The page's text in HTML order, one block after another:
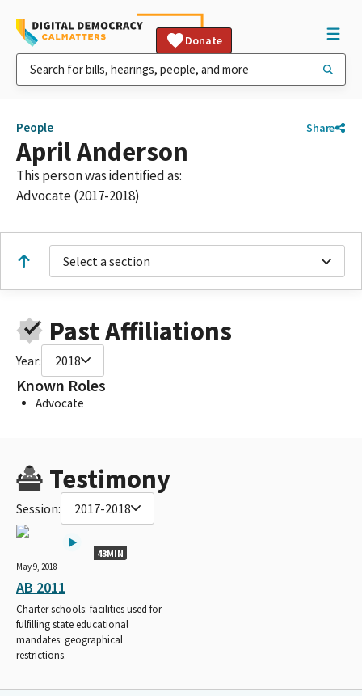
Donate
People Share
April Anderson
This person was identified as:
Advocate (2017-2018)
Select a section
Past Affiliations
Year: 2018
Known Roles
Advocate
Testimony
Session: 2017-2018
43MIN
May 9, 2018
AB 2011
Charter schools: facilities used for
fulfilling state educational
mandates: geographical
restrictions.